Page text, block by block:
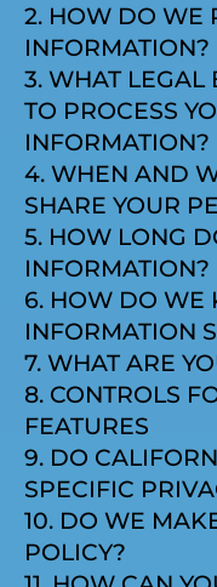
2. HOW DO WE
INFORMATION?
3. WHAT LEGAL
TO PROCESS
INFORMATION?
4. WHEN AND
SHARE YOUR
5. HOW LONG
INFORMATION?
6. HOW DO WE
INFORMATION
7. WHAT ARE
8. CONTROLS
FEATURES
9. DO
SPECIFIC
10. DO WE
POLICY?